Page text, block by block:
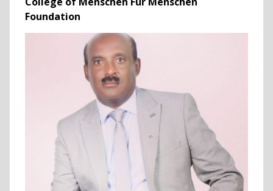
Foundation